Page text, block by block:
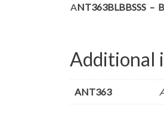
ANT363BLBBSSS –
Additional
ANT363